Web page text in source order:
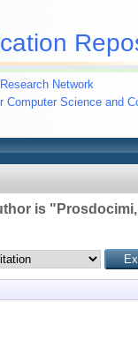
Network
Computer Science and
is "